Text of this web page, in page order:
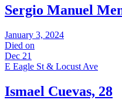
Sergio Manuel
January 3, 2024
Died on
Dec 21
E Eagle St & Locust Ave
Ismael Cuevas, 28